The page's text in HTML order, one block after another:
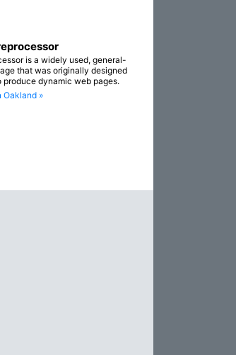
is a widely used, general-
that was originally designed
dynamic web pages.
Oakland »